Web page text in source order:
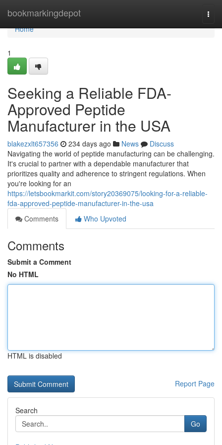
bookmarkingdepot
Home
Home
1
Seeking a Reliable FDA-
Approved Peptide
Manufacturer in the USA
blakezxlt657356 234 days ago News
Discuss
Navigating the world of peptide manufacturing can be challenging.
It's crucial to partner with a dependable manufacturer that
prioritizes quality and adherence to stringent regulations. When
you're looking for an
https://letsbookmarkit.com/story20369075/looking-for-a-reliable-
fda-approved-peptide-manufacturer-in-the-usa
Comments
Who Upvoted
Comments
Submit a Comment
No HTML
HTML is disabled
Report Page
Search
Go